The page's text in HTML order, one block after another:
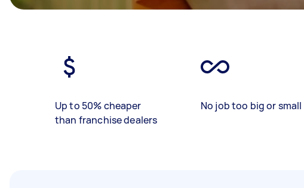
Up to 50% cheaper
than franchise dealers
No job too big or small